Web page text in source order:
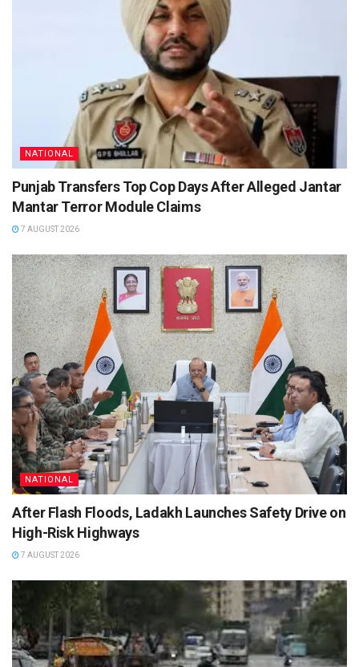
NATIONAL
Punjab Transfers Top Cop Days After Alleged Jantar
Mantar Terror Module Claims
7 AUGUST 2026
NATIONAL
After Flash Floods, Ladakh Launches Safety Drive on
High-Risk Highways
7 AUGUST 2026